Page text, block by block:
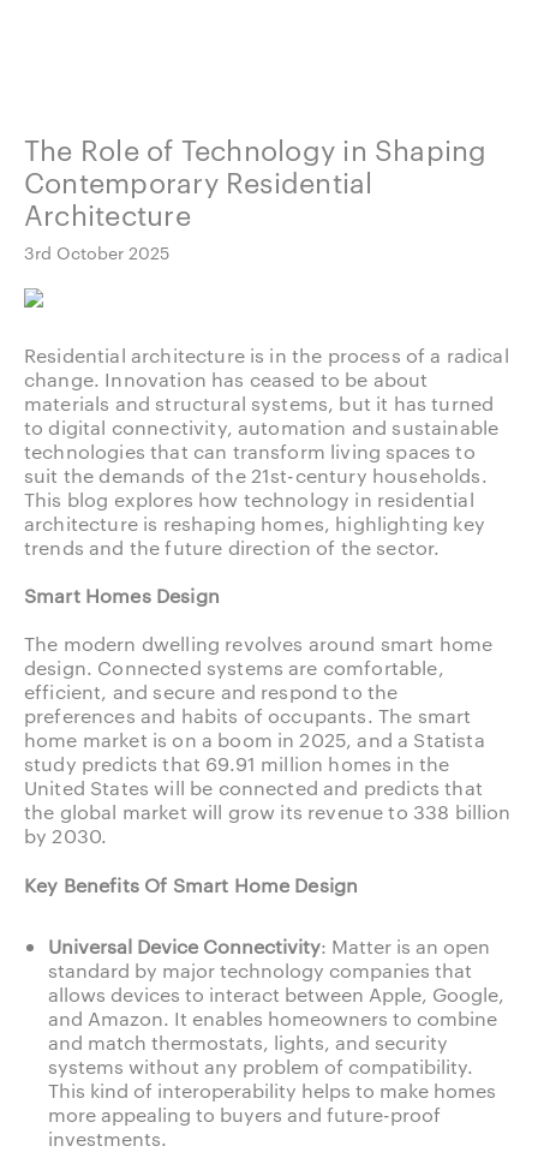
The Role of Technology in Shaping
Contemporary Residential
Architecture
3rd October 2025
Residential architecture is in the process of a radical
change. Innovation has ceased to be about
materials and structural systems, but it has turned
to digital connectivity, automation and sustainable
technologies that can transform living spaces to
suit the demands of the 21st-century households.
This blog explores how technology in residential
architecture is reshaping homes, highlighting key
trends and the future direction of the sector.
Smart Homes Design
The modern dwelling revolves around smart home
design. Connected systems are comfortable,
efficient, and secure and respond to the
preferences and habits of occupants. The smart
home market is on a boom in 2025, and a Statista
study predicts that 69.91 million homes in the
United States will be connected and predicts that
the global market will grow its revenue to 338 billion
by 2030.
Key Benefits Of Smart Home Design
Universal Device Connectivity: Matter is an open
standard by major technology companies that
allows devices to interact between Apple, Google,
and Amazon. It enables homeowners to combine
and match thermostats, lights, and security
systems without any problem of compatibility.
This kind of interoperability helps to make homes
more appealing to buyers and future-proof
investments.